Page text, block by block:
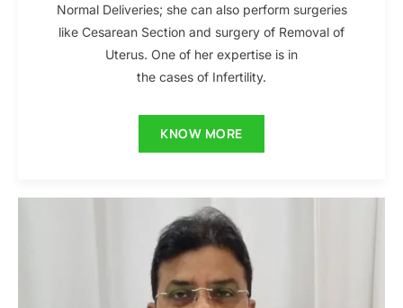
Normal Deliveries; she can also perform surgeries
like Cesarean Section and surgery of Removal of
Uterus. One of her expertise is in
the cases of Infertility.
KNOW MORE